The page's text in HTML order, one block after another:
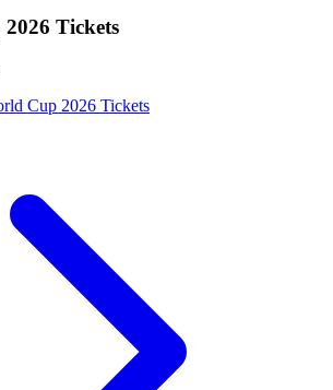
Tickets
Cup 2026 Tickets